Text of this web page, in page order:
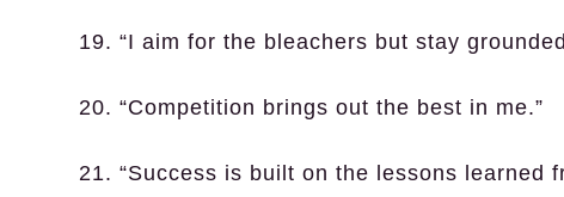
19. “I aim for the bleachers but stay
20. “Competition brings out the best in me.”
21. “Success is built on the lessons learned